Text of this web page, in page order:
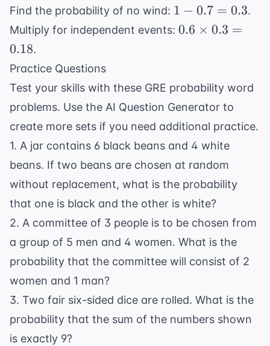
0.4
0.6
Find the probability of no wind: 1 -
0.7
1 − 0.7 = 0.3.
Multiply for independent events: 0.6
0.6 × 0.3 =
0.18.
Practice Questions
Test your skills with these GRE probability word
problems. Use the AI Question Generator to
create more sets if you need additional practice.
1. A jar contains 6 black beans and 4 white
beans. If two beans are chosen at random
without replacement, what is the probability
that one is black and the other is white?
2. A committee of 3 people is to be chosen from
a group of 5 men and 4 women. What is the
probability that the committee will consist of 2
women and 1 man?
3. Two fair six-sided dice are rolled. What is the
probability that the sum of the numbers shown
is exactly 9?